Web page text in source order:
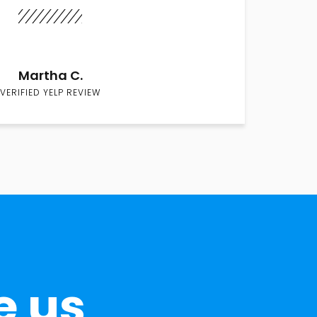
Martha C.
VERIFIED YELP REVIEW